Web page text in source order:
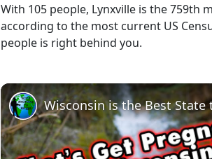
With 105 people, Lynxville is the 759th
according to the most current US
people is right behind you.
Wisconsin is the Best State